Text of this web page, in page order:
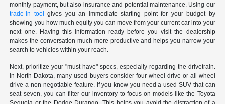
monthly payment, but also insurance and potential maintenance. Using our
trade-in tool
gives you an immediate starting point for your budget by
showing you how much equity you can move from your current car into your
next one. Having this information ready before you visit the dealership
makes the conversation much more productive and helps you narrow your
search to vehicles within your reach.
Next, prioritize your "must-have" specs, especially regarding the drivetrain.
In North Dakota, many used buyers consider four-wheel drive or all-wheel
drive a non-negotiable feature. If you know you need a used SUV that can
seat seven, you can filter our inventory to focus on models like the Toyota